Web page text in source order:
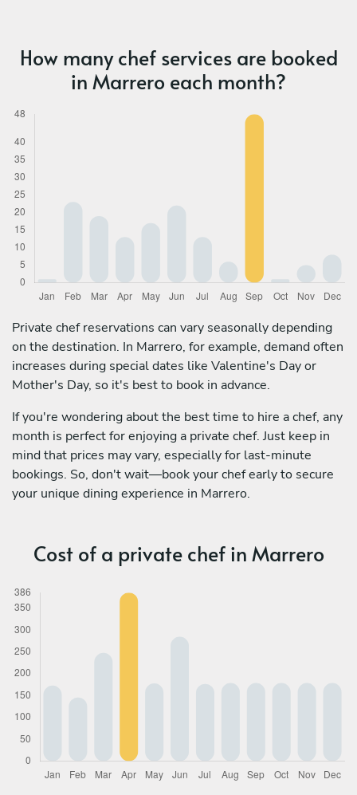
How many chef services are booked
in Marrero each month?
Private chef reservations can vary seasonally depending
on the destination. In Marrero, for example, demand often
increases during special dates like Valentine's Day or
Mother's Day, so it's best to book in advance.
If you're wondering about the best time to hire a chef, any
month is perfect for enjoying a private chef. Just keep in
mind that prices may vary, especially for last-minute
bookings. So, don't wait—book your chef early to secure
your unique dining experience in Marrero.
Cost of a private chef in Marrero